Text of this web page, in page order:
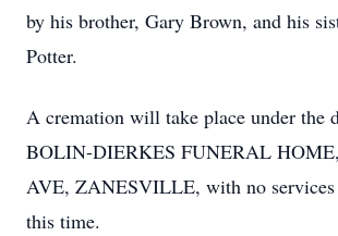
by his brother, Gary Brown, and his
Potter.
A cremation will take place under the
BOLIN-DIERKES FUNERAL
AVE, ZANESVILLE, with no services
this time.